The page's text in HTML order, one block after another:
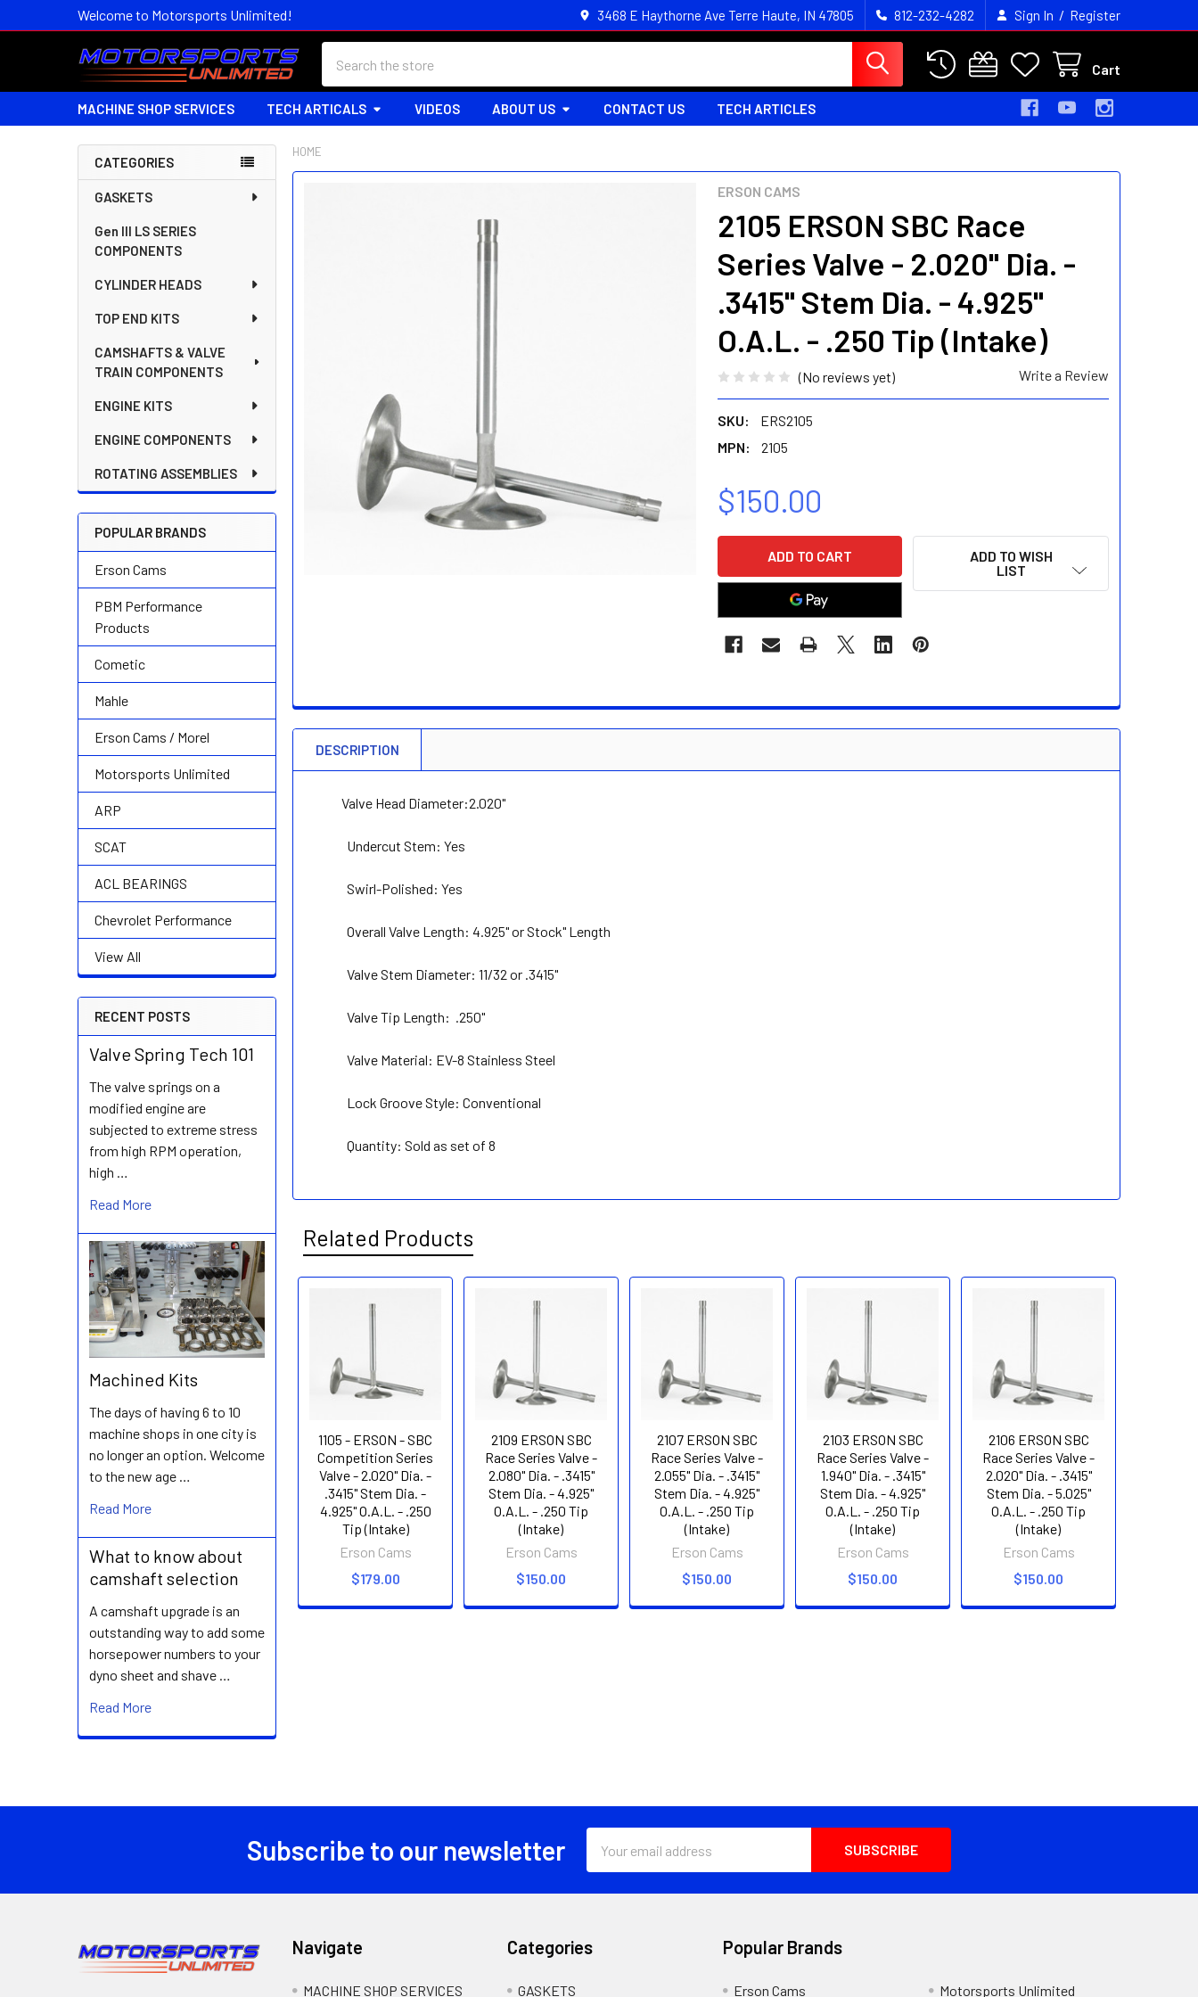
Welcome to Motorsports Unlimited! 3468 E Haythorne Ave Terre Haute, IN 47805 812-232-4282 Sign In / Register
Cart
MACHINE SHOP SERVICES TECH ARTICALS VIDEOS ABOUT US CONTACT US TECH ARTICLES
Sidebar
CATEGORIES
GASKETS
Gen III LS SERIES
COMPONENTS
CYLINDER HEADS
TOP END KITS
CAMSHAFTS & VALVE
TRAIN COMPONENTS
ENGINE KITS
ENGINE COMPONENTS
ROTATING ASSEMBLIES
POPULAR BRANDS
Erson Cams
PBM Performance
Products
Cometic
Mahle
Erson Cams / Morel
Motorsports Unlimited
ARP
SCAT
ACL BEARINGS
Chevrolet Performance
View All
RECENT POSTS
Valve Spring Tech 101
The valve springs on a
modified engine are
subjected to extreme stress
from high RPM operation,
high …
Read More
Machined Kits
The days of having 6 to 10
machine shops in one city is
no longer an option. Welcome
to the new age …
Read More
What to know about
camshaft selection
A camshaft upgrade is an
outstanding way to add some
horsepower numbers to your
dyno sheet and shave …
Read More
HOME
ERSON CAMS
2105 ERSON SBC Race
Series Valve - 2.020" Dia. -
.3415" Stem Dia. - 4.925"
O.A.L. - .250 Tip (Intake)
(No reviews yet) Write a Review
SKU:
ERS2105
MPN:
2105
$150.00
ADD TO WISH
LIST
DESCRIPTION
Valve Head Diameter:2.020"
Undercut Stem: Yes
Swirl-Polished:Yes
Overall Valve Length: 4.925" or Stock" Length
Valve Stem Diameter: 11/32 or .3415"
Valve Tip Length: .250"
Valve Material: EV-8 Stainless Steel
Lock Groove Style:Conventional
Quantity: Sold as set of 8
Related Products
Products
1105 - ERSON - SBC
Competition Series
Valve - 2.020" Dia. -
.3415" Stem Dia. -
4.925" O.A.L. - .250
Tip (Intake)
Erson Cams
$179.00
2109 ERSON SBC
Race Series Valve -
2.080" Dia. - .3415"
Stem Dia. - 4.925"
O.A.L. - .250 Tip
(Intake)
Erson Cams
$150.00
2107 ERSON SBC
Race Series Valve -
2.055" Dia. - .3415"
Stem Dia. - 4.925"
O.A.L. - .250 Tip
(Intake)
Erson Cams
$150.00
2103 ERSON SBC
Race Series Valve -
1.940" Dia. - .3415"
Stem Dia. - 4.925"
O.A.L. - .250 Tip
(Intake)
Erson Cams
$150.00
2106 ERSON SBC
Race Series Valve -
2.020" Dia. - .3415"
Stem Dia. - 5.025"
O.A.L. - .250 Tip
(Intake)
Erson Cams
$150.00
Subscribe to our newsletter
Address
Navigate
MACHINE SHOP SERVICES
Categories
GASKETS
Popular Brands
Erson Cams Motorsports Unlimited